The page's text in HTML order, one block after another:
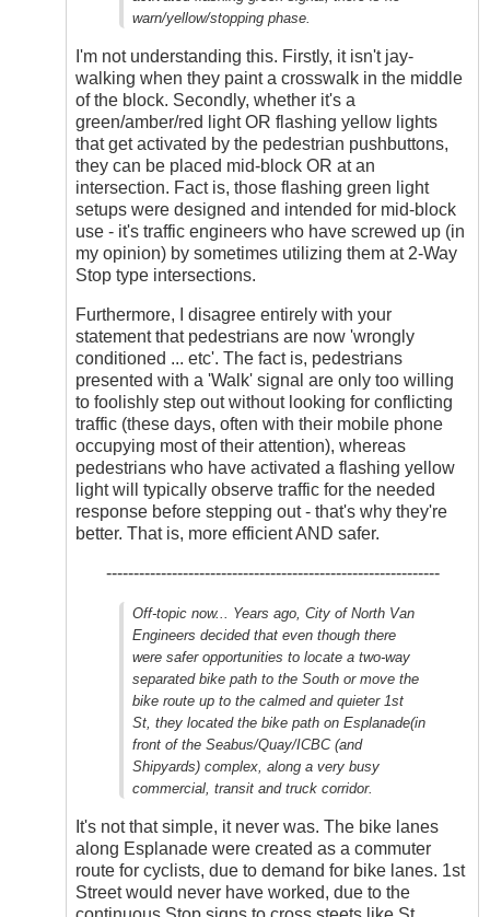
warn/yellow/stopping phase.
I'm not understanding this. Firstly, it isn't jay-
walking when they paint a crosswalk in the middle
of the block. Secondly, whether it's a
green/amber/red light OR flashing yellow lights
that get activated by the pedestrian pushbuttons,
they can be placed mid-block OR at an
intersection. Fact is, those flashing green light
setups were designed and intended for mid-block
use - it's traffic engineers who have screwed up (in
my opinion) by sometimes utilizing them at 2-Way
Stop type intersections.
Furthermore, I disagree entirely with your
statement that pedestrians are now 'wrongly
conditioned ... etc'. The fact is, pedestrians
presented with a 'Walk' signal are only too willing
to foolishly step out without looking for conflicting
traffic (these days, often with their mobile phone
occupying most of their attention), whereas
pedestrians who have activated a flashing yellow
light will typically observe traffic for the needed
response before stepping out - that's why they're
better. That is, more efficient AND safer.
-------------------------------------------------------------
Off-topic now... Years ago, City of North Van
Engineers decided that even though there
were safer opportunities to locate a two-way
separated bike path to the South or move the
bike route up to the calmed and quieter 1st
St, they located the bike path on Esplanade(in
front of the Seabus/Quay/ICBC (and
Shipyards) complex, along a very busy
commercial, transit and truck corridor.
It's not that simple, it never was. The bike lanes
along Esplanade were created as a commuter
route for cyclists, due to demand for bike lanes. 1st
Street would never have worked, due to the